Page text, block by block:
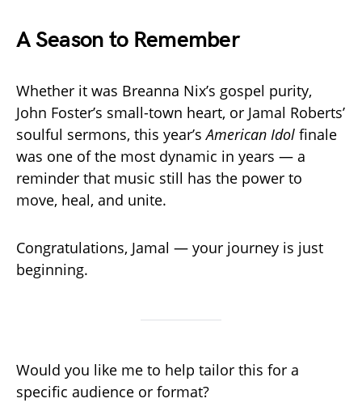
A Season to Remember
Whether it was Breanna Nix’s gospel purity,
John Foster’s small-town heart, or Jamal Roberts’
soulful sermons, this year’sAmerican Idol finale
was one of the most dynamic in years — a
reminder that music still has the power to
move, heal, and unite.
Congratulations, Jamal — your journey is just
beginning.
Would you like me to help tailor this for a
specific audience or format?